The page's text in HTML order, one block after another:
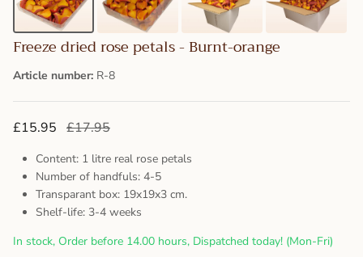
Freeze dried rose petals - Burnt-orange
Article number: R-8
£15.95 £17.95
Content: 1 litre real rose petals
Number of handfuls: 4-5
Transparant box: 19x19x3 cm.
Shelf-life: 3-4 weeks
In stock, Order before 14.00 hours, Dispatched today! (Mon-Fri)